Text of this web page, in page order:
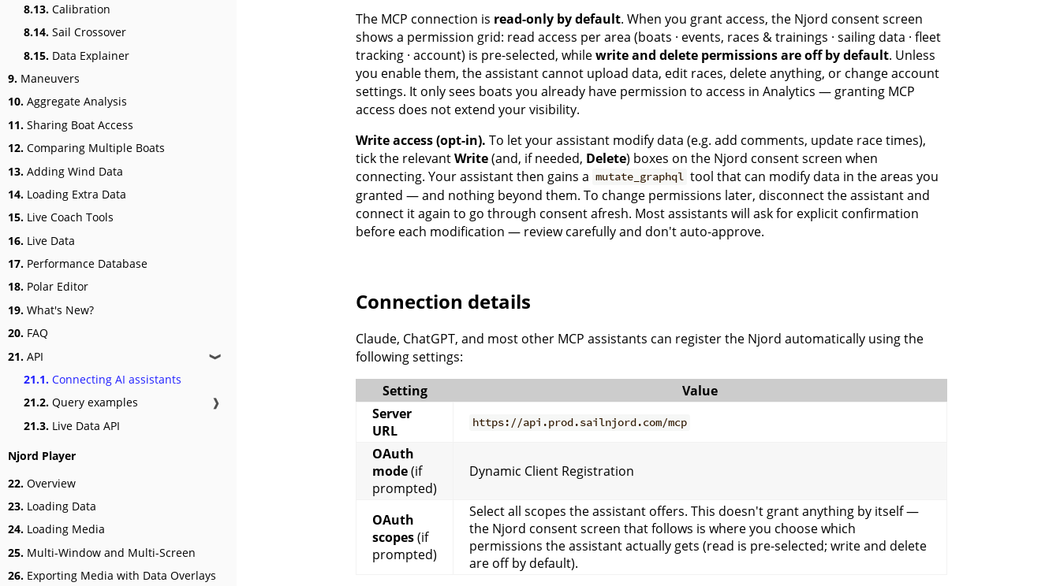
8.13. Calibration
8.14. Sail Crossover
8.15. Data Explainer
9. Maneuvers
10. Aggregate Analysis
11. Sharing Boat Access
12. Comparing Multiple Boats
13. Adding Wind Data
14. Loading Extra Data
15. Live Coach Tools
16. Live Data
17. Performance Database
18. Polar Editor
19. What's New?
20. FAQ
21. API ❱
21.1. Connecting AI assistants
21.2. Query examples
❱
21.3. Live Data API
Njord Player
22. Overview
23. Loading Data
24. Loading Media
25. Multi-Window and Multi-Screen
26. Exporting Media with Data Overlays
The MCP connection is read-only by default. When you grant access, the Njord consent screen
shows a permission grid: read access per area (boats · events, races & trainings · sailing data · fleet
tracking · account) is pre-selected, whilewrite and delete permissions are off by default. Unless
you enable them, the assistant cannot upload data, edit races, delete anything, or change account
settings. It only sees boats you already have permission to access in Analytics — granting MCP
access does not extend your visibility.
Write access (opt-in). To let your assistant modify data (e.g. add comments, update race times),
tick the relevantWrite(and, if needed, Delete) boxes on the Njord consent screen when
connecting. Your assistant then gains a mutate_graphql tool that can modify data in the areas you
granted — and nothing beyond them. To change permissions later, disconnect the assistant and
connect it again to go through consent afresh. Most assistants will ask for explicit confirmation
before each modification — review carefully and don't auto-approve.
Connection details
Claude, ChatGPT, and most other MCP assistants can register the Njord automatically using the
following settings:
Setting
Value
Server
URL
https://api.prod.sailnjord.com/mcp
OAuth
mode(if
prompted)
Dynamic Client Registration
OAuth
scopes(if
prompted)
Select all scopes the assistant offers. This doesn't grant anything by itself —
the Njord consent screen that follows is where you choose which
permissions the assistant actually gets (read is pre-selected; write and delete
are off by default).